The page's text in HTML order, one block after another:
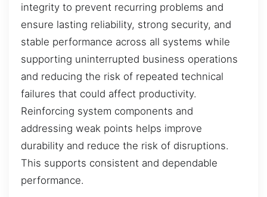
integrity to prevent recurring problems and
ensure lasting reliability, strong security, and
stable performance across all systems while
supporting uninterrupted business operations
and reducing the risk of repeated technical
failures that could affect productivity.
Reinforcing system components and
addressing weak points helps improve
durability and reduce the risk of disruptions.
This supports consistent and dependable
performance.